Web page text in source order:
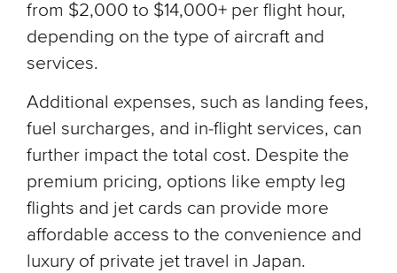
from $2,000 to $14,000+ per flight hour,
depending on the type of aircraft and
services.
Additional expenses, such as landing fees,
fuel surcharges, and in-flight services, can
further impact the total cost. Despite the
premium pricing, options like empty leg
flights and jet cards can provide more
affordable access to the convenience and
luxury of private jet travel in Japan.